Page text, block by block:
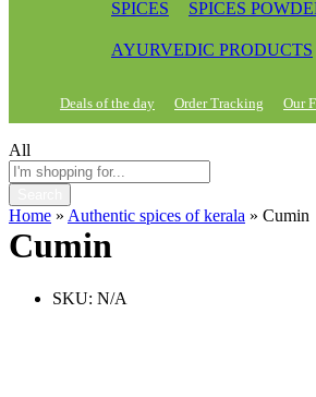
SPICES SPICES
AYURVEDIC PRODUCTS
Deals of the day Order Tracking Our
All
Home » Authentic spices of kerala » Cumin
Cumin
SKU: N/A